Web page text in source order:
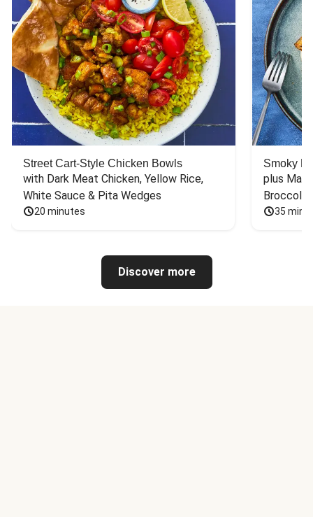
Street Cart-Style Chicken Bowls
with Dark Meat Chicken, Yellow Rice,
White Sauce & Pita Wedges
20 minutes
Smoky
plus
Broccoli
35
Discover more